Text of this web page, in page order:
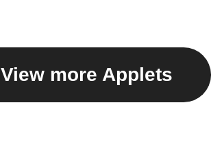
View more Applets